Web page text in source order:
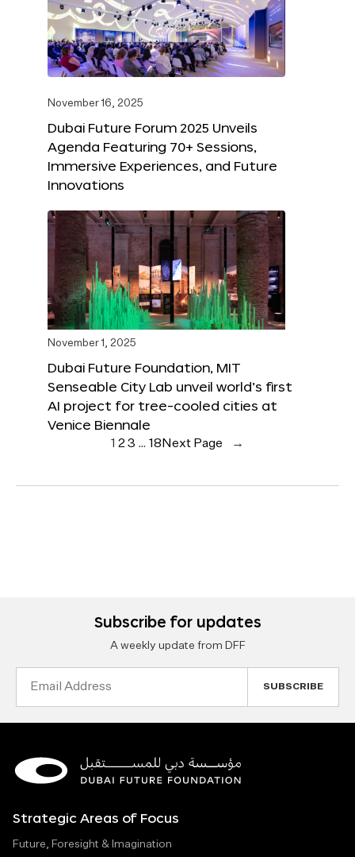
November 16, 2025
Dubai Future Forum 2025 Unveils
Agenda Featuring 70+ Sessions,
Immersive Experiences, and Future
Innovations
November 1, 2025
Dubai Future Foundation, MIT
Senseable City Lab unveil world’s first
AI project for tree-cooled cities at
Venice Biennale
1 23 … 18 Next Page →
Subscribe for updates
A weekly update from DFF
Strategic Areas of Focus
Future, Foresight & Imagination